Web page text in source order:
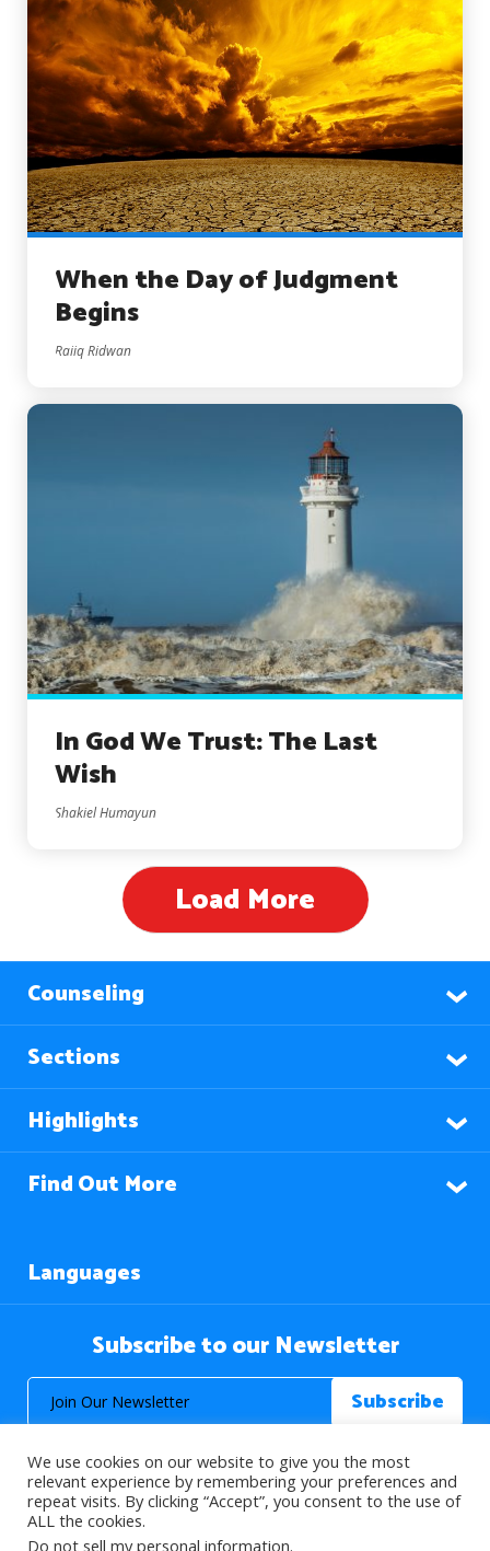
When the Day of Judgment
Begins
Raiiq Ridwan
In God We Trust: The Last
Wish
Shakiel Humayun
Load More
Counseling
Sections
Highlights
Find Out More
Languages
Subscribe to our Newsletter
© 2026 About Islam. All Rights Reserved.
We use cookies on our website to give you the most
relevant experience by remembering your preferences and
repeat visits. By clicking “Accept”, you consent to the use of
ALL the cookies.
Do not sell my personal information.